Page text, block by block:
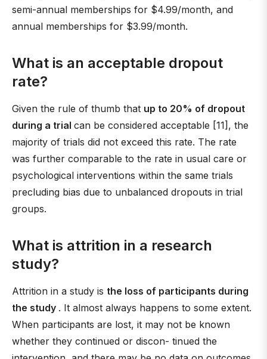
semi-annual memberships for $4.99/month, and
annual memberships for $3.99/month.
What is an acceptable dropout
rate?
Given the rule of thumb that up to 20% of dropout
during a trial can be considered acceptable [11], the
majority of trials did not exceed this rate. The rate
was further comparable to the rate in usual care or
psychological interventions within the same trials
precluding bias due to unbalanced dropouts in trial
groups.
What is attrition in a research
study?
Attrition in a study is the loss of participants during
the study . It almost always happens to some extent.
When participants are lost, it may not be known
whether they continued or discon- tinued the